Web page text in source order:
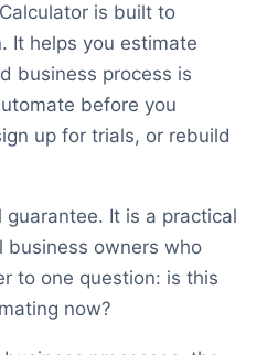
is built to
It helps you estimate
business process is
before you
up for trials, or rebuild
It is a practical
business owners who
to one question: is this
now?